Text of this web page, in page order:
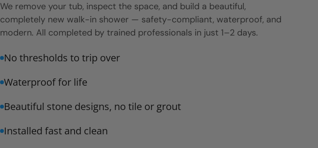
We remove your tub, inspect the space, and build a beautiful,
completely new walk-in shower — safety-compliant, waterproof, and
modern. All completed by trained professionals in just 1–2 days.
No thresholds to trip over
Waterproof for life
Beautiful stone designs, no tile or grout
Installed fast and clean